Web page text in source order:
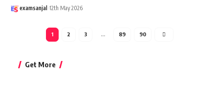
examsanjal 12th May 2026
1 2 3 … 89 90
Get More